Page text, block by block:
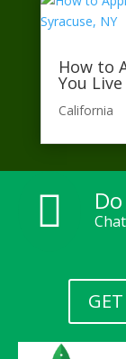
How to
You
California​
